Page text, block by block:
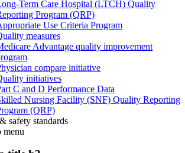
Term Care Hospital (LTCH) Quality
Program (QRP)
Use Criteria Program
measures
Advantage quality improvement
compare initiative
initiatives
C and D Performance Data
Nursing Facility (SNF) Quality Reporting
(QRP)
safety standards
menu